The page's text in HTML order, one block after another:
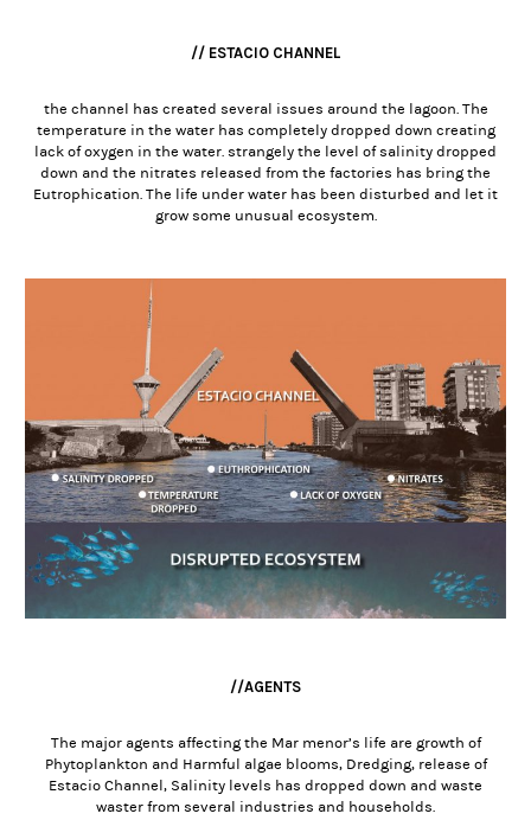
// ESTACIO CHANNEL
the channel has created several issues around the lagoon. The
temperature in the water has completely dropped down creating
lack of oxygen in the water. strangely the level of salinity dropped
down and the nitrates released from the factories has bring the
Eutrophication. The life under water has been disturbed and let it
grow some unusual ecosystem.
//AGENTS
The major agents affecting the Mar menor’s life are growth of
Phytoplankton and Harmful algae blooms, Dredging, release of
Estacio Channel, Salinity levels has dropped down and waste
waster from several industries and households.